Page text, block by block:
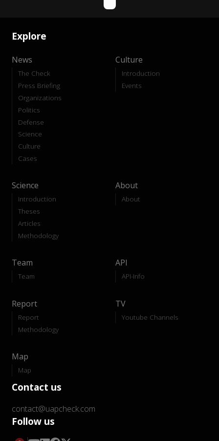
Explore
News
The Check
Press Briefing
Organizations
Politics
Defense
Science
Culture
Cases
Culture
Introduction
Events
Science
Introduction
Theses
Articles
Methodology
About
About
Team
Team
API
API-Info
Report
Report
Methodology
TV
Youtube Channels
Map
Map
Contact us
contact@uapcheck.com
Follow us